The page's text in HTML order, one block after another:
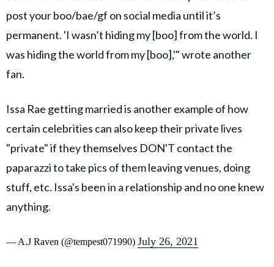
post your boo/bae/gf on social media until it’s
permanent. 'I wasn’t hiding my [boo] from the world. I
was hiding the world from my [boo],'" wrote another
fan.
Issa Rae getting married is another example of how
certain celebrities can also keep their private lives
"private" if they themselves DON'T contact the
paparazzi to take pics of them leaving venues, doing
stuff, etc. Issa's been in a relationship and no one knew
anything.
— A.J Raven (@tempest071990) July 26, 2021